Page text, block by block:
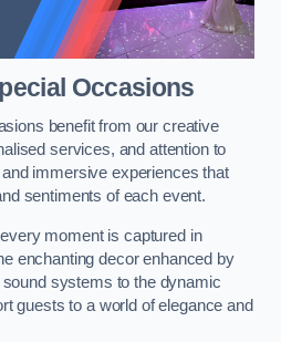
Occasions
benefit from our creative
services, and attention to
immersive experiences that
sentiments of each event.
moment is captured in
enchanting decor enhanced by
systems to the dynamic
guests to a world of elegance and